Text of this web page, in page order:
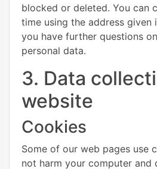
blocked or deleted. You can
time using the address
you have further questions
personal data.
3. Data
website
Cookies
Some of our web pages use
not harm your computer and